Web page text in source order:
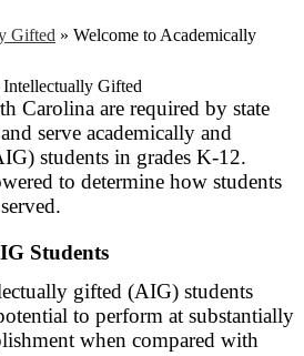
Gifted » Welcome to Academically
Gifted
Carolina are required by state
serve academically and
students in grades K-12.
to determine how students
Students
gifted (AIG) students
to perform at substantially
when compared with